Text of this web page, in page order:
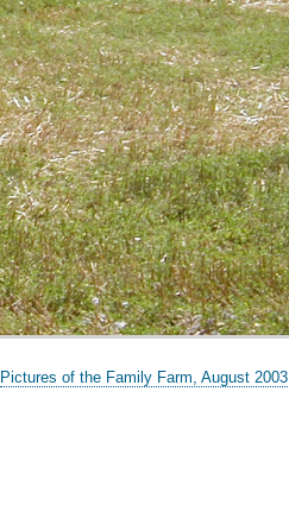
Pictures of the Family Farm, August 2003